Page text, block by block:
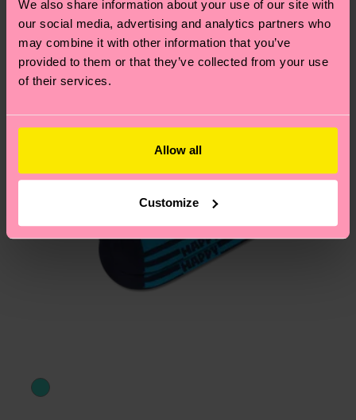
We also share information about your use of our site with
our social media, advertising and analytics partners who
may combine it with other information that you’ve
provided to them or that they’ve collected from your use
of their services.
Allow all
Customize
Having questions about returns? Visit ourReturn
page to find answers to the most frequently
asked questions.